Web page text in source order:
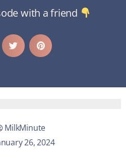
with a friend
MilkMinute
26, 2024